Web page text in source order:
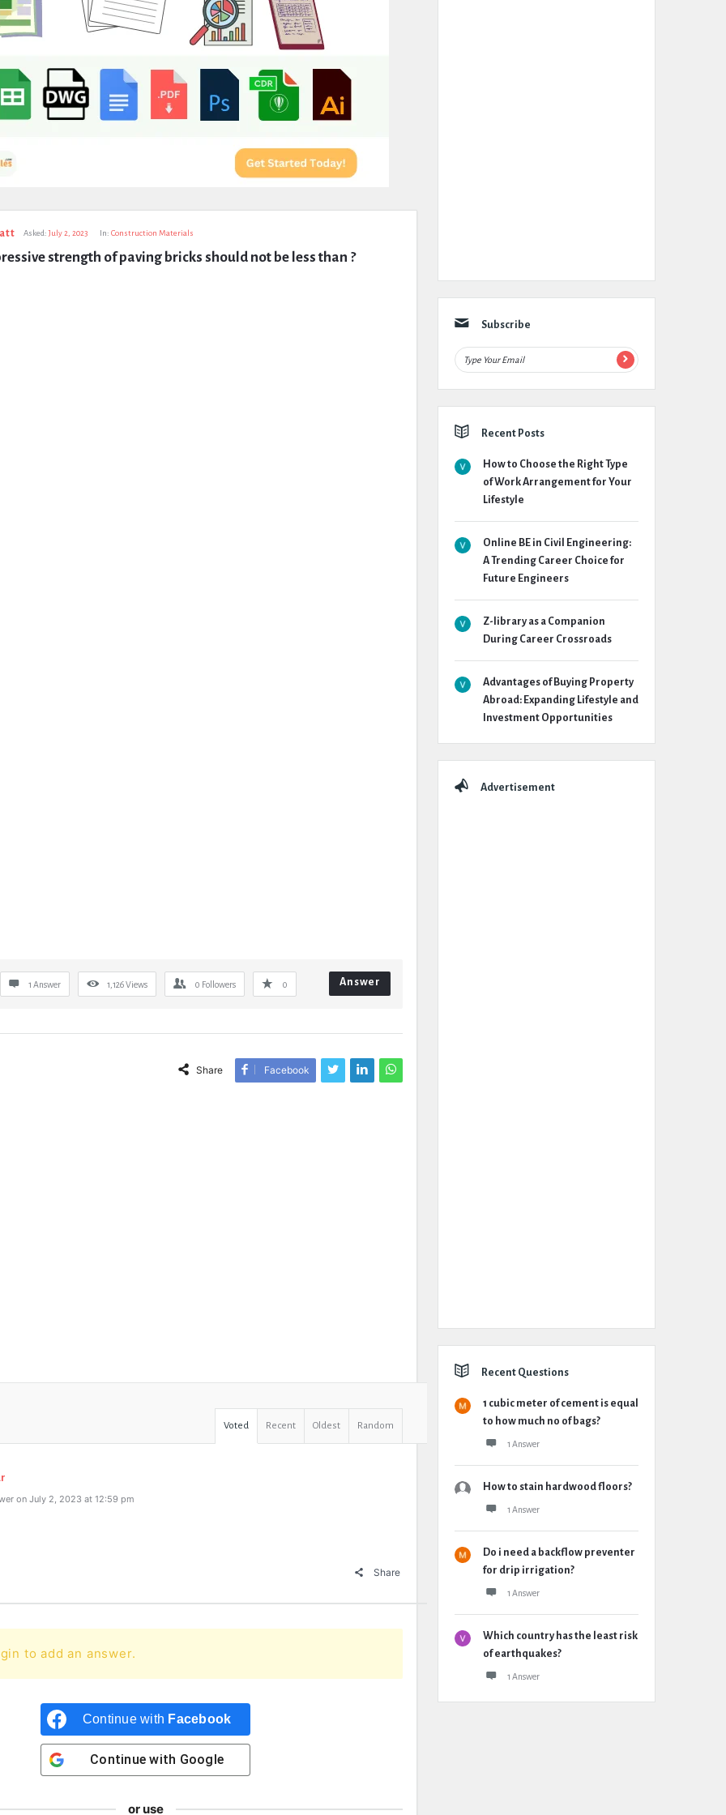
Asked: July 2, 2023 In: Construction Materials
strength of paving bricks should not be less than ?
1 Answer 1,126Views 0 Followers 0 Answer
Share Facebook
Voted Recent Oldest Random
on July 2, 2023 at 12:59 pm
Share
to add an answer.
Continue with Facebook
Continue with Google
or use
Subscribe
Recent Posts
How to Choose the Right Type
of Work Arrangement for Your
Lifestyle
Online BE in Civil Engineering:
A Trending Career Choice for
Future Engineers
Z-library as a Companion
During Career Crossroads
Advantages of Buying Property
Abroad: Expanding Lifestyle and
Investment Opportunities
Advertisement
Recent Questions
1 cubic meter of cement is equal
to how much no of bags?
1 Answer
How to stain hardwood floors?
1 Answer
Do i need a backflow preventer
for drip irrigation?
1 Answer
Which country has the least risk
of earthquakes?
1 Answer